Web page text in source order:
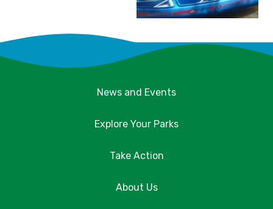
News and Events
Explore Your Parks
Take Action
About Us